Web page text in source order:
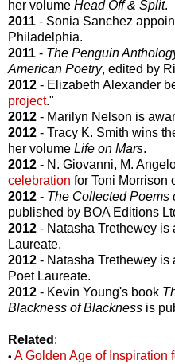
her volume Head Off & Split.
2011 - Sonia Sanchez
Philadelphia.
2011 - The Penguin
American Poetry, edited by
2012 - Elizabeth Alexander
project."
2012 - Marilyn Nelson is
2012 - Tracy K. Smith wins
her volume Life on Mars.
2012 - N. Giovanni, M.
celebration for Toni Morrison
2012 - The Collected Poems
published by BOA Editions
2012 - Natasha Trethewey
Laureate.
2012 - Natasha Trethewey is
Poet Laureate.
2012 - Kevin Young's book
Blackness of Blackness is
Related :
• A Golden Age of Inspiration